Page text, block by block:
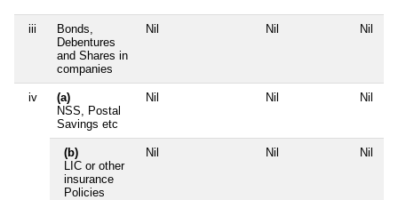
iii
Bonds,
Debentures
and Shares in
companies
Nil Nil Nil
iv
(a)
NSS, Postal
Savings etc
Nil Nil Nil
(b)
LIC or other
insurance
Policies
Nil Nil Nil